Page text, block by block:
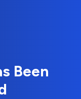
Been